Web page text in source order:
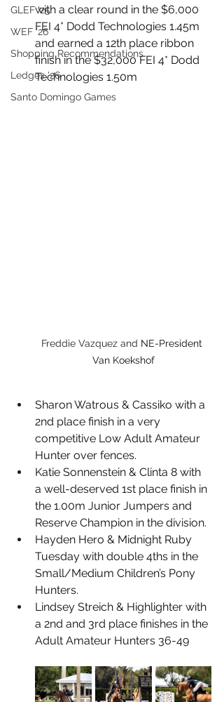
GLEF '25
WEF '26
Shopping Recommendations
Ledges '26
Santo Domingo Games
with a clear round in the $6,000
FEI 4* Dodd Technologies 1.45m
and earned a 12th place ribbon
finish in the $32,000 FEI 4* Dodd
Technologies 1.50m
Freddie Vazquez and NE-President
Van Koekshof
Sharon Watrous & Cassiko with a
2nd place finish in a very
competitive Low Adult Amateur
Hunter over fences.
Katie Sonnenstein & Clinta 8 with
a well-deserved 1st place finish in
the 1.00m Junior Jumpers and
Reserve Champion in the division.
Hayden Hero & Midnight Ruby
Tuesday with double 4ths in the
Small/Medium Children’s Pony
Hunters.
Lindsey Streich & Highlighter with
a 2nd and 3rd place finishes in the
Adult Amateur Hunters 36-49